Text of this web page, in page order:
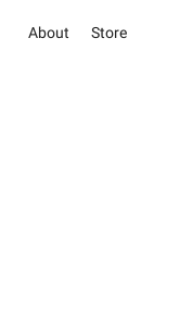
About Store